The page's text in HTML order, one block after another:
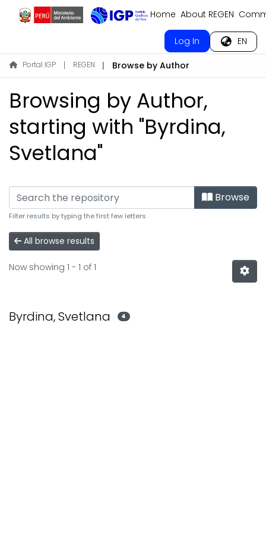
Home About REGEN
Log In EN
Portal IGP REGEN Browse by Author
Browsing by Author,
starting with "Byrdina,
Svetlana"
Browse
Filter results by typing the first few letters
All browse results
Now showing 1 - 1 of 1
Byrdina, Svetlana 4